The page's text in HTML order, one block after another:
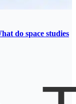
do space studies